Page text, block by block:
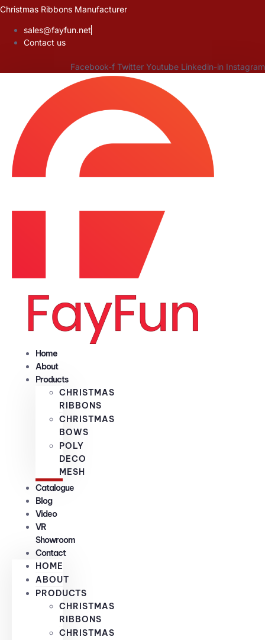
Skip
content
Christmas Ribbons Manufacturer
sales@fayfun.net
Contact us
Facebook-f Twitter Youtube Linkedin-in Instagram
Home
About
Products
CHRISTMAS
RIBBONS
CHRISTMAS
BOWS
POLY
DECO
MESH
Catalogue
Blog
Video
VR
Showroom
Contact
HOME
ABOUT
PRODUCTS
CHRISTMAS
RIBBONS
CHRISTMAS